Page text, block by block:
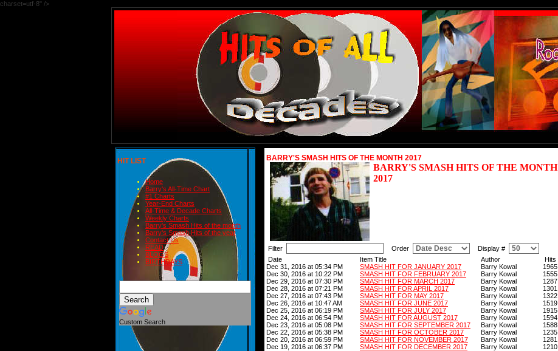
charset=utf-8" />
HIT LIST
Home
Barry's All-Time Chart
#1 Charts
Year-End Charts
All-Time & Decade Charts
Weekly Charts
Barry's Smash Hits of the month
Barry's Smash Hits of the year
Contact Us
READ
BLOGS
BIRTHDAYS
Custom Search
BARRY'S SMASH HITS OF THE MONTH 2017
BARRY'S SMASH HITS OF THE MONTH
2017
Filter Order
Display #
Date
Item Title Author
Hits
Dec 31, 2016 at 05:34 PM
SMASH HIT FOR JANUARY 2017 Barry Kowal
1965
Dec 30, 2016 at 10:22 PM
SMASH HIT FOR FEBRUARY 2017 Barry Kowal
1555
Dec 29, 2016 at 07:30 PM
SMASH HIT FOR MARCH 2017 Barry Kowal
1287
Dec 28, 2016 at 07:21 PM
SMASH HIT FOR APRIL 2017 Barry Kowal
1301
Dec 27, 2016 at 07:43 PM
SMASH HIT FOR MAY 2017 Barry Kowal
1322
Dec 26, 2016 at 10:47 AM
SMASH HIT FOR JUNE 2017 Barry Kowal
1519
Dec 25, 2016 at 06:19 PM
SMASH HIT FOR JULY 2017 Barry Kowal
1915
Dec 24, 2016 at 06:54 PM
SMASH HIT FOR AUGUST 2017 Barry Kowal
1594
Dec 23, 2016 at 05:08 PM
SMASH HIT FOR SEPTEMBER 2017 Barry Kowal
1588
Dec 22, 2016 at 05:38 PM
SMASH HIT FOR OCTOBER 2017 Barry Kowal
1235
Dec 20, 2016 at 06:59 PM
SMASH HIT FOR NOVEMBER 2017 Barry Kowal
1281
Dec 19, 2016 at 06:37 PM
SMASH HIT FOR DECEMBER 2017 Barry Kowal
1210